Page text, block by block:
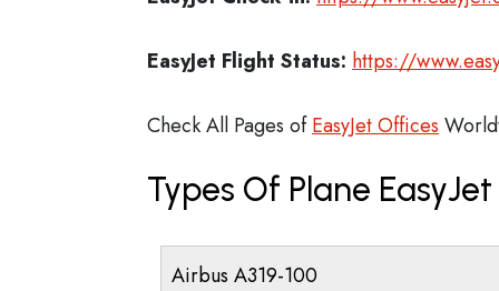
EasyJet Flight Status: https://
Check All Pages ofEasyJet Offices
Types Of Plane
Airbus A319-100